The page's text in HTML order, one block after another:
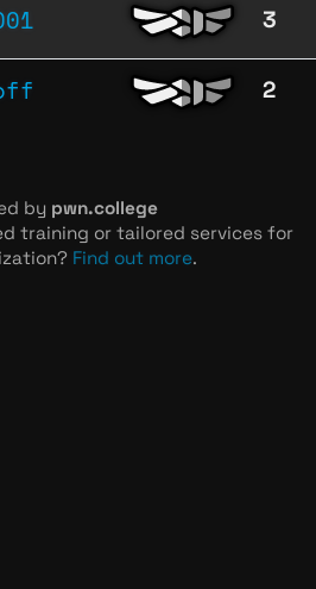
3
2
by pwn.college
training or tailored services for
Find out more.